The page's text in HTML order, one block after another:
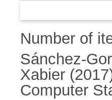
Number of
Sánchez-
Xabier
Computer